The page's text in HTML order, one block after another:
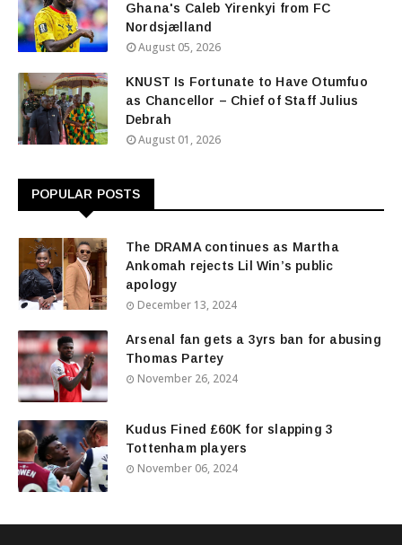
Ghana's Caleb Yirenkyi from FC
Nordsjælland
August 05, 2026
KNUST Is Fortunate to Have Otumfuo
as Chancellor – Chief of Staff Julius
Debrah
August 01, 2026
POPULAR POSTS
The DRAMA continues as Martha
Ankomah rejects Lil Win’s public
apology
December 13, 2024
Arsenal fan gets a 3yrs ban for abusing
Thomas Partey
November 26, 2024
Kudus Fined £60K for slapping 3
Tottenham players
November 06, 2024